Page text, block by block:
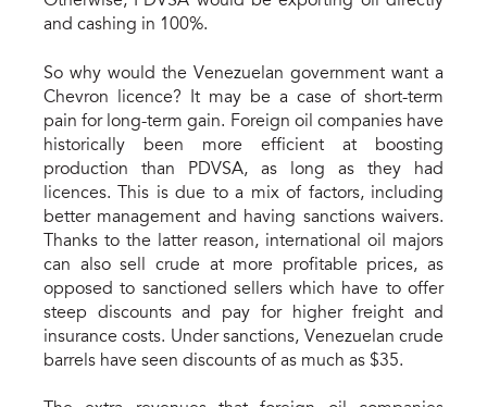
and cashing in 100%.
So why would the Venezuelan government want a
Chevron licence? It may be a case of short-term
pain for long-term gain. Foreign oil companies have
historically been more efficient at boosting
production than PDVSA, as long as they had
licences. This is due to a mix of factors, including
better management and having sanctions waivers.
Thanks to the latter reason, international oil majors
can also sell crude at more profitable prices, as
opposed to sanctioned sellers which have to offer
steep discounts and pay for higher freight and
insurance costs. Under sanctions, Venezuelan crude
barrels have seen discounts of as much as $35.